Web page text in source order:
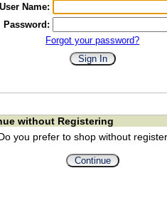
User Name:
Password:
Forgot your password?
without Registering
you prefer to shop without